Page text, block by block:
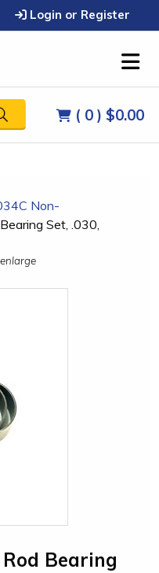
Login or Register
( 0 ) $0.00
Non-
Set, .030,
Bearing